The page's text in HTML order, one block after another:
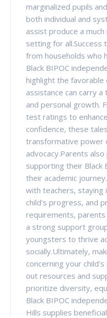
marginalized pupils
both individual and
assist produce a
setting for all.Success
from households who
Black BIPOC
highlight the
assistance can carry
and personal growth.
test ratings to
confidence, these
transformative power
advocacy.Parents also
supporting their Black
their academic
with teachers, staying
child's progress, and
requirements, parents
a strong support
youngsters to thrive
socially.Ultimately,
concerning your
out resources and
prioritize diversity,
Black BIPOC
Hills supplies